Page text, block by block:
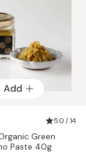
Add
5.0 / 14
Green
Paste 40g